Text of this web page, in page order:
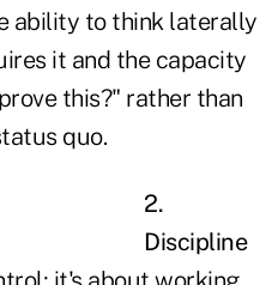
ability to think laterally
it and the capacity
this?" rather than
quo.
2.
Discipline